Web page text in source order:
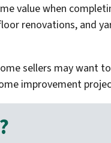
value when
renovations, and
sellers may want
improvement